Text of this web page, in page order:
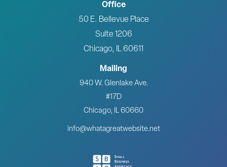
Office
50 E. Bellevue Place
Suite 1206
Chicago, IL 60611
Mailing
940 W. Glenlake Ave.
#17D
Chicago, IL 60660
info@whatagreatwebsite.net